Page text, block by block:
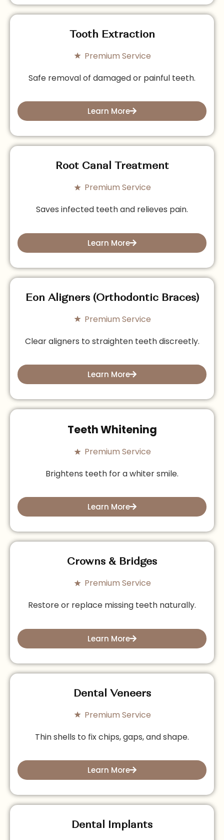
Tooth Extraction
Premium Service
Safe removal of damaged or painful teeth.
Learn More
Root Canal Treatment
Premium Service
Saves infected teeth and relieves pain.
Learn More
Eon Aligners (Orthodontic Braces)
Premium Service
Clear aligners to straighten teeth discreetly.
Learn More
Teeth Whitening
Premium Service
Brightens teeth for a whiter smile.
Learn More
Crowns & Bridges
Premium Service
Restore or replace missing teeth naturally.
Learn More
Dental Veneers
Premium Service
Thin shells to fix chips, gaps, and shape.
Learn More
Dental Implants